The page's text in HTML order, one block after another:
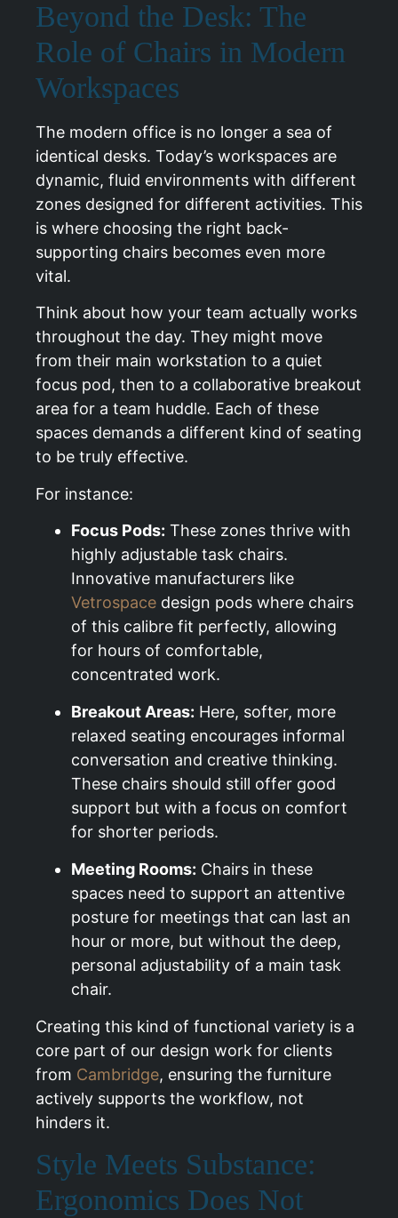
Beyond the Desk: The
Role of Chairs in Modern
Workspaces
The modern office is no longer a sea of
identical desks. Today’s workspaces are
dynamic, fluid environments with different
zones designed for different activities. This
is where choosing the right back-
supporting chairs becomes even more
vital.
Think about how your team actually works
throughout the day. They might move
from their main workstation to a quiet
focus pod, then to a collaborative breakout
area for a team huddle. Each of these
spaces demands a different kind of seating
to be truly effective.
For instance:
Focus Pods: These zones thrive with
highly adjustable task chairs.
Innovative manufacturers like
Vetrospace design pods where chairs
of this calibre fit perfectly, allowing
for hours of comfortable,
concentrated work.
Breakout Areas: Here, softer, more
relaxed seating encourages informal
conversation and creative thinking.
These chairs should still offer good
support but with a focus on comfort
for shorter periods.
Meeting Rooms: Chairs in these
spaces need to support an attentive
posture for meetings that can last an
hour or more, but without the deep,
personal adjustability of a main task
chair.
Creating this kind of functional variety is a
core part of our design work for clients
from Cambridge, ensuring the furniture
actively supports the workflow, not
hinders it.
Style Meets Substance:
Ergonomics Does Not